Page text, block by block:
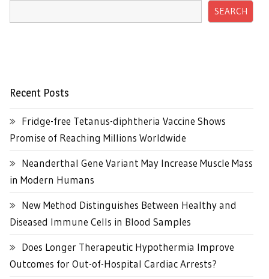
SEARCH
Recent Posts
Fridge-free Tetanus-diphtheria Vaccine Shows
Promise of Reaching Millions Worldwide
Neanderthal Gene Variant May Increase Muscle Mass
in Modern Humans
New Method Distinguishes Between Healthy and
Diseased Immune Cells in Blood Samples
Does Longer Therapeutic Hypothermia Improve
Outcomes for Out-of-Hospital Cardiac Arrests?